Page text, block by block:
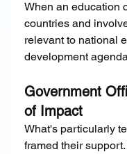
When an education
countries and
relevant to national
development
Government
of Impact
What's particularly
framed their